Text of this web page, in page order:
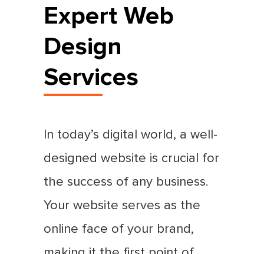
Expert Web
Design
Services
In today’s digital world, a well-
designed website is crucial for
the success of any business.
Your website serves as the
online face of your brand,